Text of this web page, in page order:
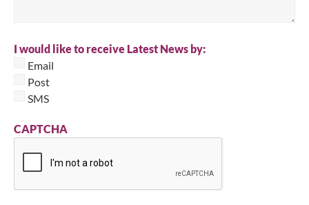
I would like to receive Latest News by:
Email
Post
SMS
CAPTCHA